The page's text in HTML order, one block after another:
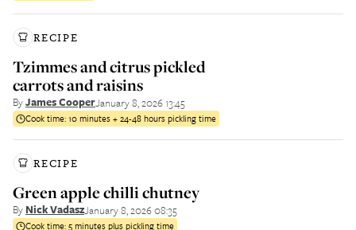
RECIPE
Tzimmes and citrus pickled
carrots and raisins
ByJames CooperJanuary 8, 2026 13:45
Cook time:10 minutes + 24-48 hours pickling time
RECIPE
Green apple chilli chutney
By Nick VadaszJanuary 8, 2026 08:35
Cook time:5 minutes plus pickling time